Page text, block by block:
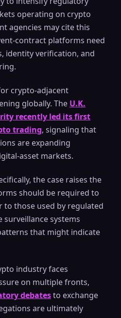
operating on crypto
agencies may cite this
contract platforms need
identity verification, and
crypto-adjacent
globally. The U.K.
recently led its first
trading, signaling that
are expanding
asset markets.
the case raises the
should be required to
those used by regulated
surveillance systems
that might indicate
industry faces
on multiple fronts,
debatesto exchange
are ultimately